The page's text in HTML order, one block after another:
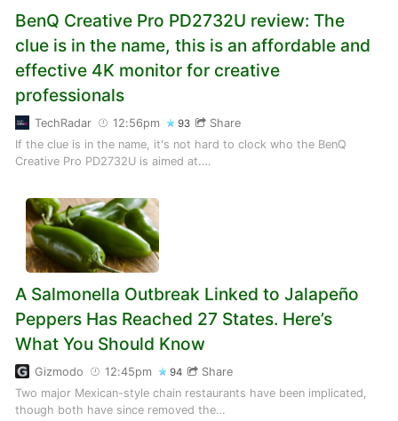
BenQ Creative Pro PD2732U review: The
clue is in the name, this is an affordable and
effective 4K monitor for creative
professionals
TechRadar 12:56pm 93
Share
If the clue is in the name, it's not hard to clock who the BenQ
Creative Pro PD2732U is aimed at.…
A Salmonella Outbreak Linked to Jalapeño
Peppers Has Reached 27 States. Here’s
What You Should Know
Gizmodo 12:45pm 94
Share
Two major Mexican-style chain restaurants have been implicated,
though both have since removed the…